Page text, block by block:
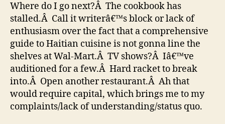
Where do I go next?Â The cookbook has
stalled.Â Call it writerâ€™s block or lack of
enthusiasm over the fact that a comprehensive
guide to Haitian cuisine is not gonna line the
shelves at Wal-Mart.Â TV shows?Â Iâ€™ve
auditioned for a few.Â Hard racket to break
into.Â Open another restaurant.Â Ah that
would require capital, which brings me to my
complaints/lack of understanding/status quo.